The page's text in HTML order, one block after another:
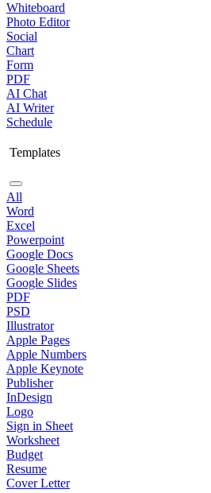
Whiteboard
Photo Editor
Social
Chart
Form
PDF
AI Chat
AI Writer
Schedule
Templates
All
Word
Excel
Powerpoint
Google Docs
Google Sheets
Google Slides
PDF
PSD
Illustrator
Apple Pages
Apple Numbers
Apple Keynote
Publisher
InDesign
Logo
Sign in Sheet
Worksheet
Budget
Resume
Cover Letter